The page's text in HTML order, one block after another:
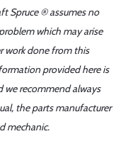
Spruce ® assumes no
which may arise
work done from this
provided here is
we recommend always
the parts manufacturer
mechanic.